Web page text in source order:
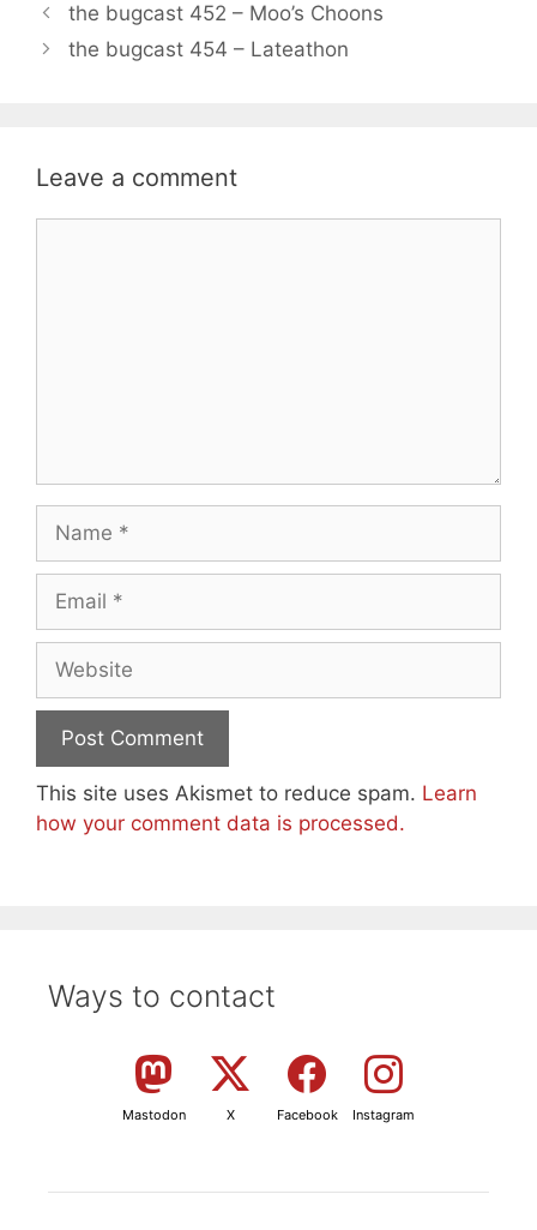
the bugcast 452 – Moo’s Choons
the bugcast 454 – Lateathon
Leave a comment
Name
Email
Website
This site uses Akismet to reduce spam. Learn
how your comment data is processed.
Ways to contact
Mastodon X Facebook Instagram